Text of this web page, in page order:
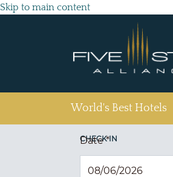
Skip to main content
World's Best Hotels
CHECK IN
Date*